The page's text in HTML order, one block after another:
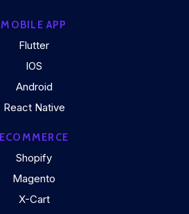
MOBILE APP
Flutter
IOS
Android
React Native
ECOMMERCE
Shopify
Magento
X-Cart